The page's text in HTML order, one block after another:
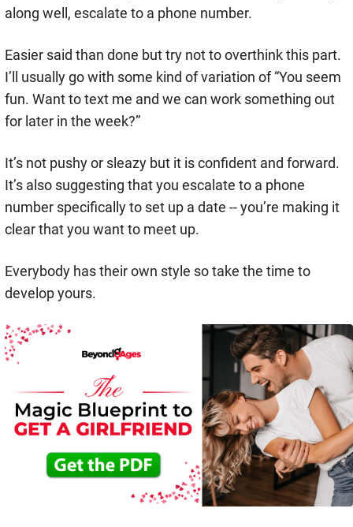
along well, escalate to a phone number.
Easier said than done but try not to overthink this part.
I’ll usually go with some kind of variation of “You seem
fun. Want to text me and we can work something out
for later in the week?”
It’s not pushy or sleazy but it is confident and forward.
It’s also suggesting that you escalate to a phone
number specifically to set up a date -- you’re making it
clear that you want to meet up.
Everybody has their own style so take the time to
develop yours.